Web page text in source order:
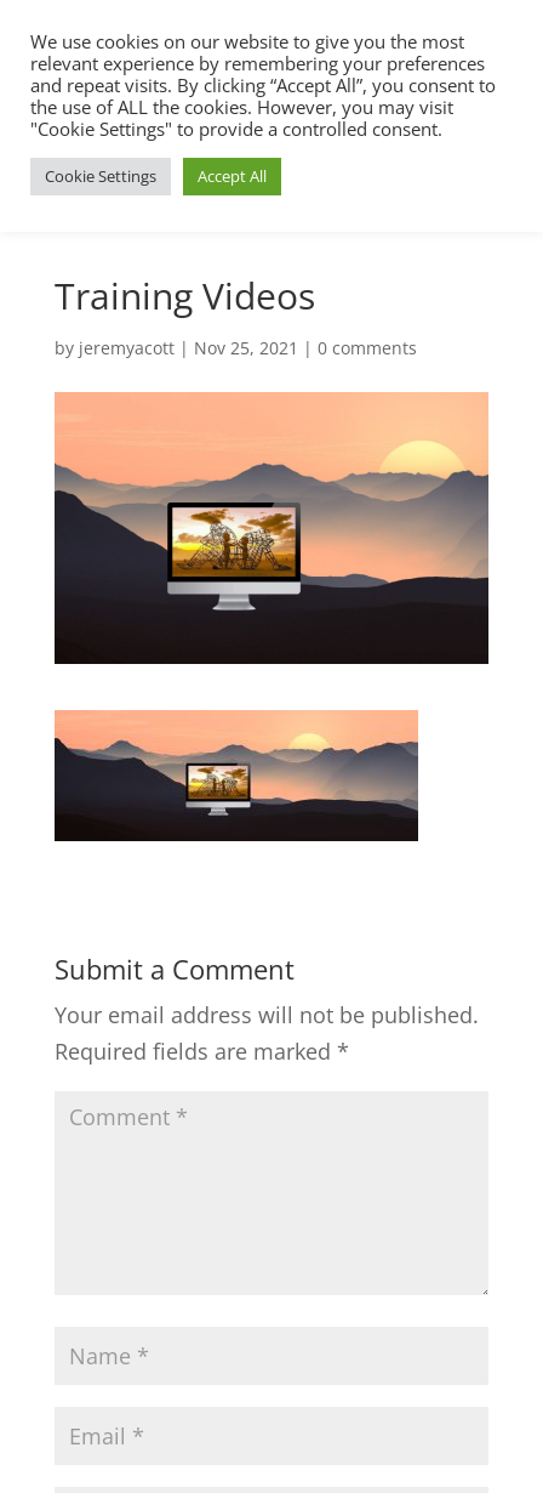
Training Videos
by jeremyacott| Nov 25, 2021 | 0 comments
Submit a Comment
Your email address will not be published.
Required fields are marked *
We use cookies on our website to give you the most
relevant experience by remembering your preferences
and repeat visits. By clicking “Accept All”, you consent to
the use of ALL the cookies. However, you may visit
"Cookie Settings" to provide a controlled consent.
Cookie Settings Accept All